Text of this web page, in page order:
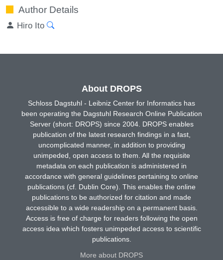
Author Details
Hiro Ito
About DROPS
Schloss Dagstuhl - Leibniz Center for Informatics has
been operating the Dagstuhl Research Online Publication
Server (short: DROPS) since 2004. DROPS enables
publication of the latest research findings in a fast,
uncomplicated manner, in addition to providing
unimpeded, open access to them. All the requisite
metadata on each publication is administered in
accordance with general guidelines pertaining to online
publications (cf. Dublin Core). This enables the online
publications to be authorized for citation and made
accessible to a wide readership on a permanent basis.
Access is free of charge for readers following the open
access idea which fosters unimpeded access to scientific
publications.
More about DROPS